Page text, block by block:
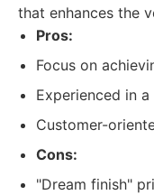
that enhances the
Pros:
Focus on
Experienced in
Customer-
Cons:
"Dream finish"